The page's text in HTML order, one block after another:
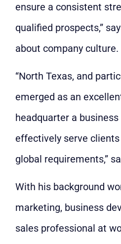
ensure a consistent
qualified prospects,”
about company culture.
“North Texas, and
emerged as an
headquarter a
effectively serve
global requirements,”
With his background
marketing, business
sales professional at